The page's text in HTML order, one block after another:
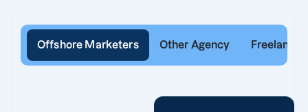
Offshore Marketers Other Agency Freelancer